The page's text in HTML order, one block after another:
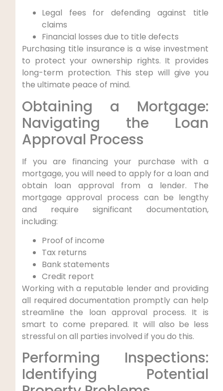
Legal fees for defending against title
claims
Financial losses due to title defects
Purchasing title insurance is a wise investment
to protect your ownership rights. It provides
long-term protection. This step will give you
the ultimate peace of mind.
Obtaining a Mortgage:
Navigating the Loan
Approval Process
If you are financing your purchase with a
mortgage, you will need to apply for a loan and
obtain loan approval from a lender. The
mortgage approval process can be lengthy
and require significant documentation,
including:
Proof of income
Tax returns
Bank statements
Credit report
Working with a reputable lender and providing
all required documentation promptly can help
streamline the loan approval process. It is
smart to come prepared. It will also be less
stressful on all parties involved if you do this.
Performing Inspections:
Identifying Potential